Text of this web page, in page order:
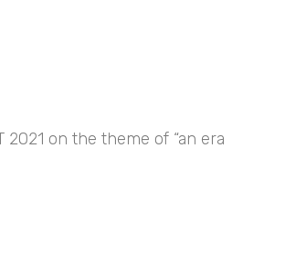
2021 on the theme of “an era